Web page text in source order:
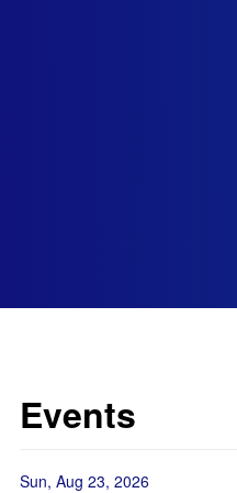
Events
Sun, Aug 23, 2026